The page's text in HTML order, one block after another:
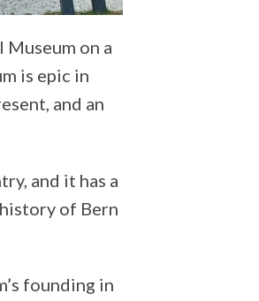
on a
is epic in
and an
and it has a
of Bern
founding in